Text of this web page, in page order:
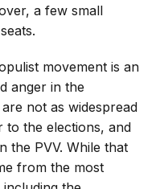
a few small
movement is an
anger in the
not as widespread
to the elections, and
the PVV. While that
from the most